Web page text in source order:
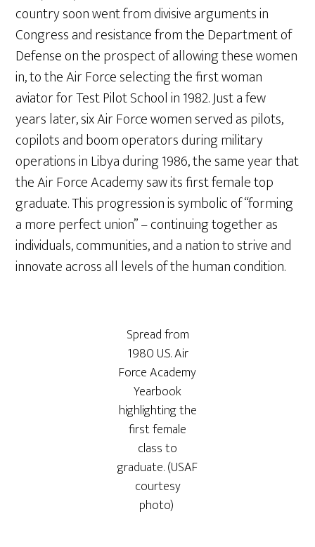
country soon went from divisive arguments in
Congress and resistance from the Department of
Defense on the prospect of allowing these women
in, to the Air Force selecting the first woman
aviator for Test Pilot School in 1982. Just a few
years later, six Air Force women served as pilots,
copilots and boom operators during military
operations in Libya during 1986, the same year that
the Air Force Academy saw its first female top
graduate. This progression is symbolic of “forming
a more perfect union” – continuing together as
individuals, communities, and a nation to strive and
innovate across all levels of the human condition.
Spread from
1980 U.S. Air
Force Academy
Yearbook
highlighting the
first female
class to
graduate. (USAF
courtesy
photo)